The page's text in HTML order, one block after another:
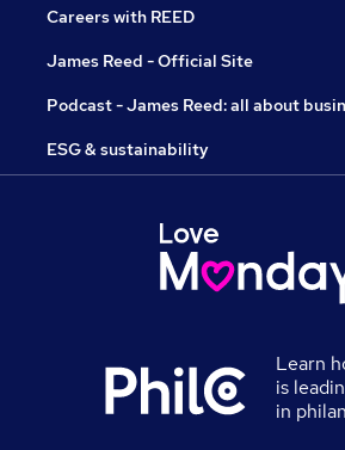
Careers with REED
James Reed - Official Site
Podcast - James Reed: all about
ESG & sustainability
Learn
is
in